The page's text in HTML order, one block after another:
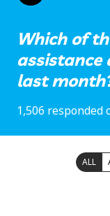
Which of
assistance
last
1,506 responded
ALL